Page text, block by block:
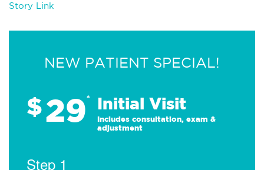
Story Link
NEW PATIENT SPECIAL!
$29* Initial Visit
Includes consultation, exam &
adjustment
Step 1